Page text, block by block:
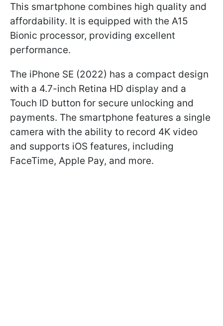
This smartphone combines high quality and
affordability. It is equipped with the A15
Bionic processor, providing excellent
performance.
The iPhone SE (2022) has a compact design
with a 4.7-inch Retina HD display and a
Touch ID button for secure unlocking and
payments. The smartphone features a single
camera with the ability to record 4K video
and supports iOS features, including
FaceTime, Apple Pay, and more.